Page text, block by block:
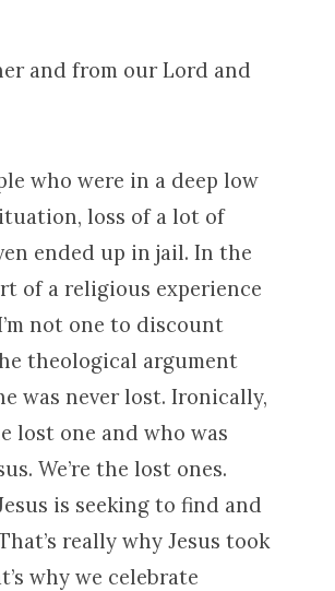
and from our Lord and
who were in a deep low
loss of a lot of
ended up in jail. In the
of a religious experience
not one to discount
theological argument
was never lost. Ironically,
lost one and who was
We’re the lost ones.
is seeking to find and
really why Jesus took
why we celebrate